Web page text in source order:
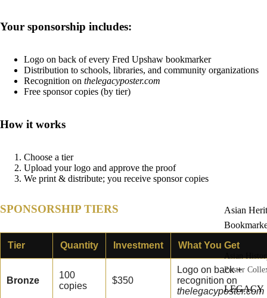
Asian
Asian
Poster
LEGACY
Your sponsorship includes:
Logo on back of every Fred Upshaw bookmarker
Distribution to schools, libraries, and community organizations
Recognition on thelegacyposter.com
Free sponsor copies (by tier)
How it works
Choose a tier
Upload your logo and approve the proof
We print & distribute; you receive sponsor copies
SPONSORSHIP TIERS
Tier Quantity Investment What You Get
Bronze
100
copies
$350
Logo on back +
recognition on
thelegacyposter.com